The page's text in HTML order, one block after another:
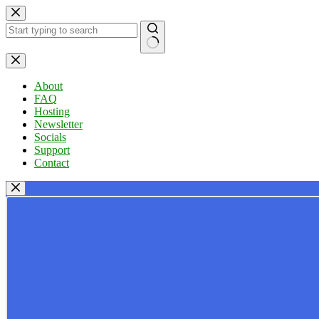
Skip
to
content
No
results
About
FAQ
Hosting
Newsletter
Socials
Support
Contact